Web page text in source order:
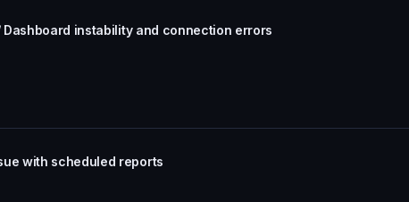
instability and connection errors
with scheduled reports